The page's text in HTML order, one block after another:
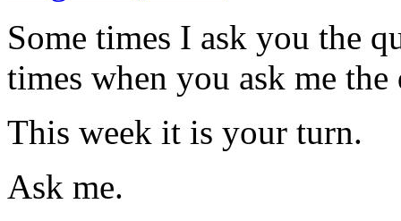
Some times I ask you the
times when you ask me the
This week it is your turn.
Ask me.